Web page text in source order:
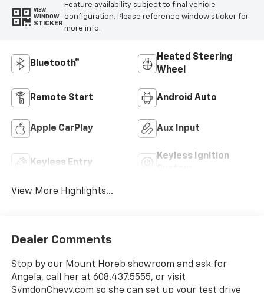
VIEW
WINDOW
STICKER
Feature availability subject to final vehicle
configuration. Please reference window sticker for
more info.
Bluetooth®
Heated Steering
Wheel
Remote Start Android Auto
Apple CarPlay Aux Input
Keyless Entry
Keyless Ignition
View More Highlights...
Dealer Comments
Stop by our Mount Horeb showroom and ask for
Angela, call her at 608.437.5555, or visit
SymdonChevy.com so she can set up your test drive